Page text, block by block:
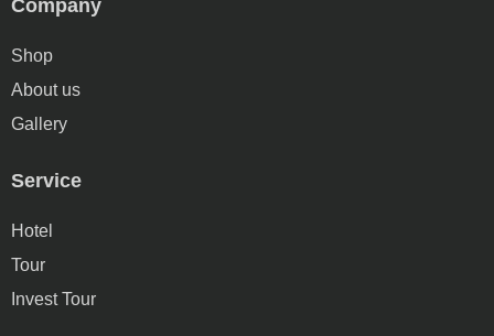
Company
Shop
About us
Gallery
Service
Hotel
Tour
Invest Tour